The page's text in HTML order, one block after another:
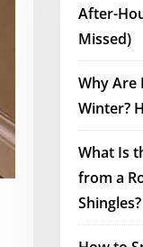
After-
Missed)
Why Are
Winter?
What Is
from a
Shingles?